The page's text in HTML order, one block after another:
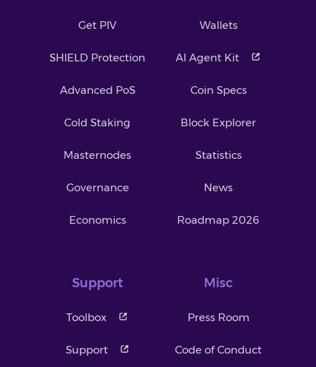
Get PIV
SHIELD Protection
Advanced PoS
Cold Staking
Masternodes
Governance
Economics
Wallets
AI Agent Kit
Coin Specs
Block Explorer
Statistics
News
Roadmap 2026
Support
Toolbox
Support
Misc
Press Room
Code of Conduct